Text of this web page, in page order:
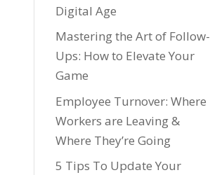
Digital Age
Mastering the Art of Follow-
Ups: How to Elevate Your
Game
Employee Turnover: Where
Workers are Leaving &
Where They’re Going
5 Tips To Update Your